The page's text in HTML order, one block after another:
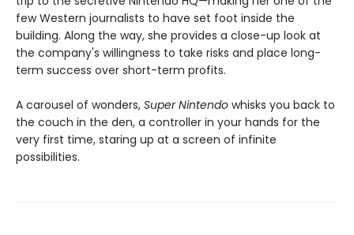
few Western journalists to have set foot inside the
building. Along the way, she provides a close-up look at
the company's willingness to take risks and place long-
term success over short-term profits.
A carousel of wonders, Super Nintendo whisks you back to
the couch in the den, a controller in your hands for the
very first time, staring up at a screen of infinite
possibilities.